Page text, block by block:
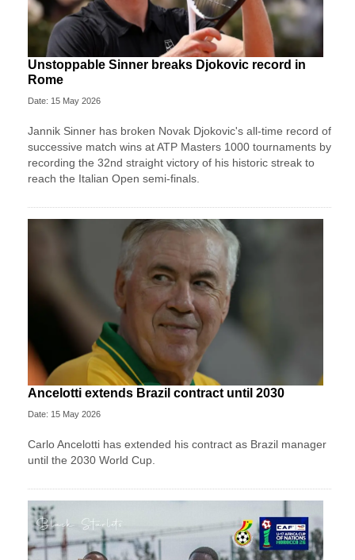
Unstoppable Sinner breaks Djokovic record in
Rome
Date: 15 May 2026
Jannik Sinner has broken Novak Djokovic's all-time record of
successive match wins at ATP Masters 1000 tournaments by
recording the 32nd straight victory of his historic streak to
reach the Italian Open semi-finals.
Ancelotti extends Brazil contract until 2030
Date: 15 May 2026
Carlo Ancelotti has extended his contract as Brazil manager
until the 2030 World Cup.